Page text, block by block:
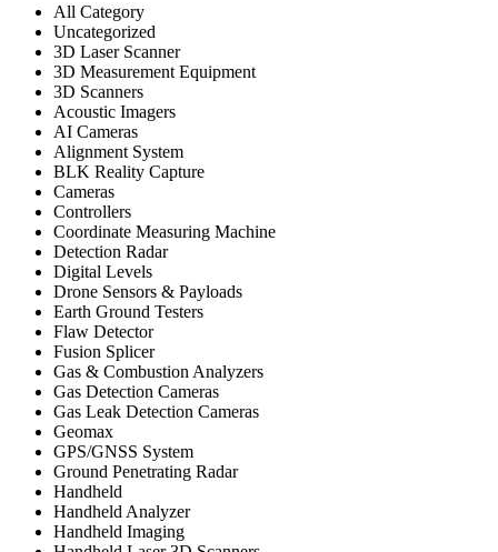
All Category
Uncategorized
3D Laser Scanner
3D Measurement Equipment
3D Scanners
Acoustic Imagers
AI Cameras
Alignment System
BLK Reality Capture
Cameras
Controllers
Coordinate Measuring Machine
Detection Radar
Digital Levels
Drone Sensors & Payloads
Earth Ground Testers
Flaw Detector
Fusion Splicer
Gas & Combustion Analyzers
Gas Detection Cameras
Gas Leak Detection Cameras
Geomax
GPS/GNSS System
Ground Penetrating Radar
Handheld
Handheld Analyzer
Handheld Imaging